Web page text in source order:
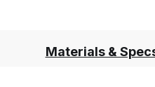
Materials &